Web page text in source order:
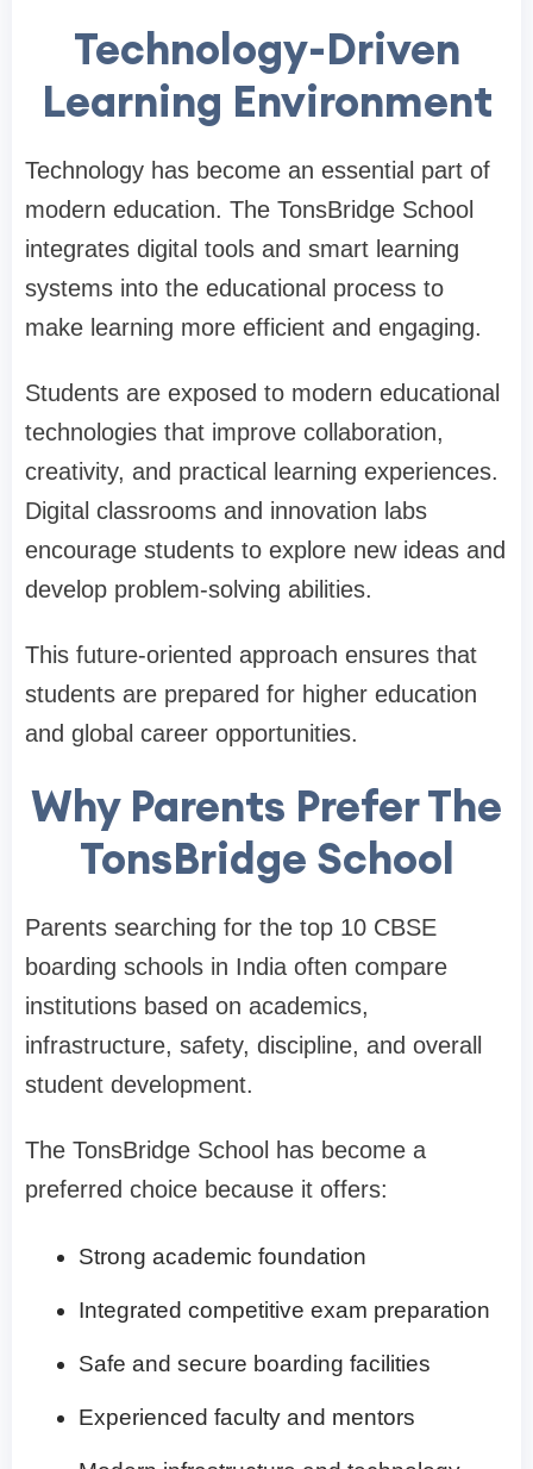
Technology-Driven
Learning Environment
Technology has become an essential part of
modern education. The TonsBridge School
integrates digital tools and smart learning
systems into the educational process to
make learning more efficient and engaging.
Students are exposed to modern educational
technologies that improve collaboration,
creativity, and practical learning experiences.
Digital classrooms and innovation labs
encourage students to explore new ideas and
develop problem-solving abilities.
This future-oriented approach ensures that
students are prepared for higher education
and global career opportunities.
Why Parents Prefer The
TonsBridge School
Parents searching for the top 10 CBSE
boarding schools in India often compare
institutions based on academics,
infrastructure, safety, discipline, and overall
student development.
The TonsBridge School has become a
preferred choice because it offers:
Strong academic foundation
Integrated competitive exam preparation
Safe and secure boarding facilities
Experienced faculty and mentors